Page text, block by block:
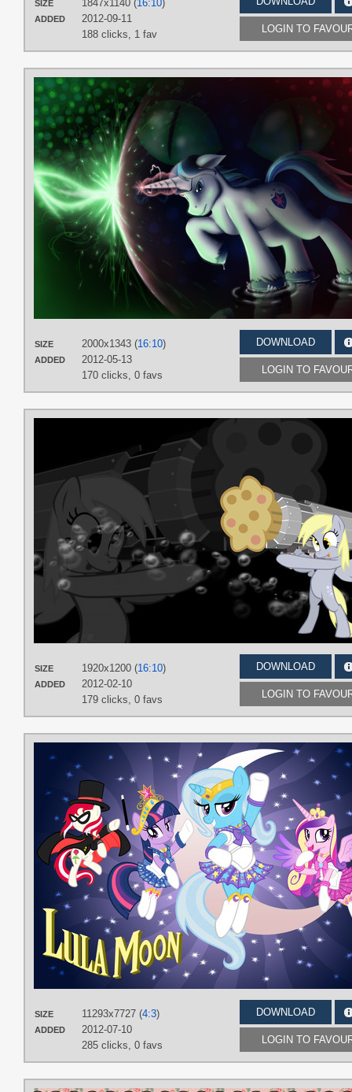
LOGIN TO
SIZE 1847x1140 (16:10)
ADDED
2012-09-11
188 clicks, 1 fav
DOWNLOAD
LOGIN TO
SIZE 2000x1343 (16:10)
ADDED
2012-05-13
170 clicks, 0 favs
DOWNLOAD
LOGIN TO
SIZE 1920x1200 (16:10)
ADDED
2012-02-10
179 clicks, 0 favs
DOWNLOAD
LOGIN TO
SIZE 11293x7727 (4:3)
ADDED
2012-07-10
285 clicks, 0 favs